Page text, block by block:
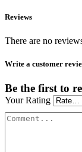
Reviews
There are no
Write a customer
Be the first to
Your Rating